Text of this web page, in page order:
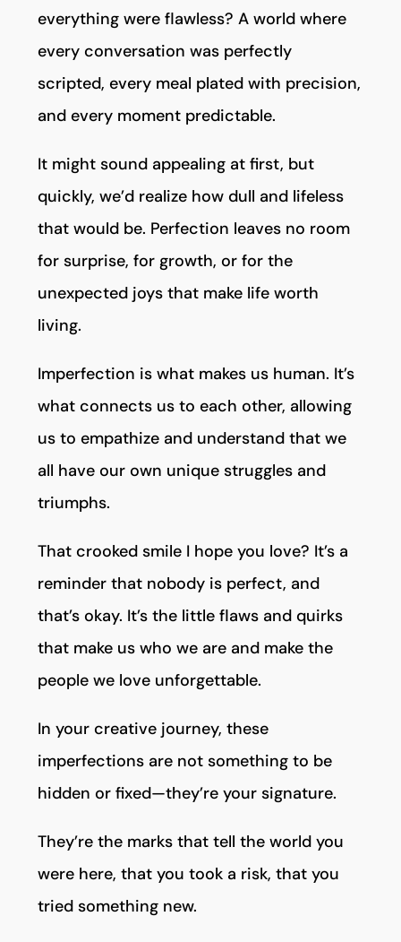
everything were flawless? A world where
every conversation was perfectly
scripted, every meal plated with precision,
and every moment predictable.
It might sound appealing at first, but
quickly, we’d realize how dull and lifeless
that would be. Perfection leaves no room
for surprise, for growth, or for the
unexpected joys that make life worth
living.
Imperfection is what makes us human. It’s
what connects us to each other, allowing
us to empathize and understand that we
all have our own unique struggles and
triumphs.
That crooked smile I hope you love? It’s a
reminder that nobody is perfect, and
that’s okay. It’s the little flaws and quirks
that make us who we are and make the
people we love unforgettable.
In your creative journey, these
imperfections are not something to be
hidden or fixed—they’re your signature.
They’re the marks that tell the world you
were here, that you took a risk, that you
tried something new.